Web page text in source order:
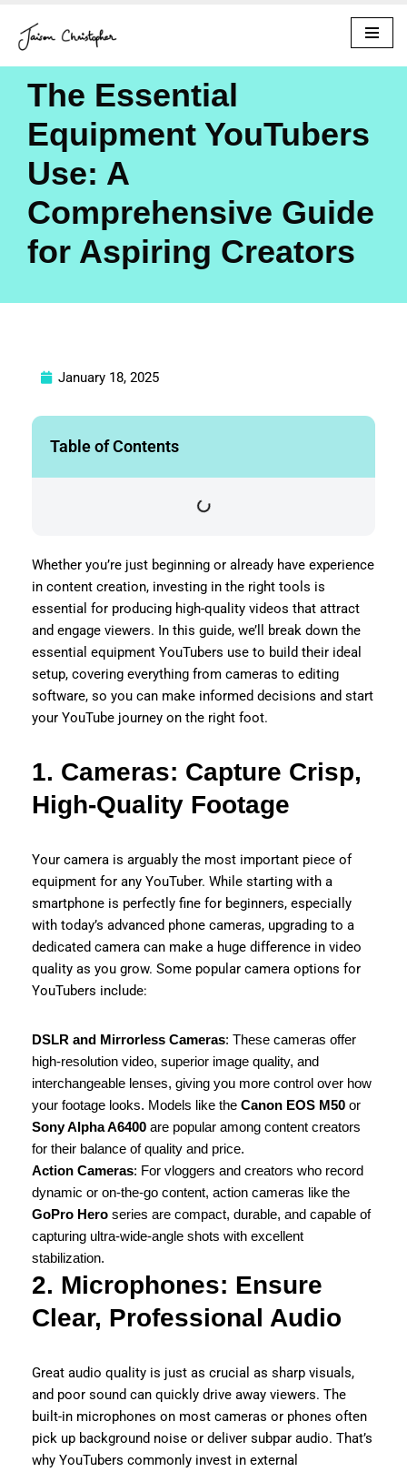
Skip
to
content
The Essential
Equipment YouTubers
Use: A
Comprehensive Guide
for Aspiring Creators
January 18, 2025
Whether you’re just beginning or already have experience
in content creation, investing in the right tools is
essential for producing high-quality videos that attract
and engage viewers. In this guide, we’ll break down the
essential equipment YouTubers use to build their ideal
setup, covering everything from cameras to editing
software, so you can make informed decisions and start
your YouTube journey on the right foot.
1. Cameras: Capture Crisp,
High-Quality Footage
Your camera is arguably the most important piece of
equipment for any YouTuber. While starting with a
smartphone is perfectly fine for beginners, especially
with today’s advanced phone cameras, upgrading to a
dedicated camera can make a huge difference in video
quality as you grow. Some popular camera options for
YouTubers include:
DSLR and Mirrorless Cameras: These cameras offer
high-resolution video, superior image quality, and
interchangeable lenses, giving you more control over how
your footage looks. Models like the Canon EOS M50 or
Sony Alpha A6400 are popular among content creators
for their balance of quality and price.
Action Cameras: For vloggers and creators who record
dynamic or on-the-go content, action cameras like the
GoPro Hero series are compact, durable, and capable of
capturing ultra-wide-angle shots with excellent
stabilization.
2. Microphones: Ensure
Clear, Professional Audio
Great audio quality is just as crucial as sharp visuals,
and poor sound can quickly drive away viewers. The
built-in microphones on most cameras or phones often
pick up background noise or deliver subpar audio. That’s
why YouTubers commonly invest in external
Table of Contents